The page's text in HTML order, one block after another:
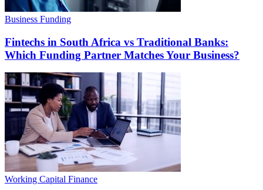
Business Funding
Fintechs in South Africa vs Traditional Banks:
Which Funding Partner Matches Your Business?
Working Capital Finance